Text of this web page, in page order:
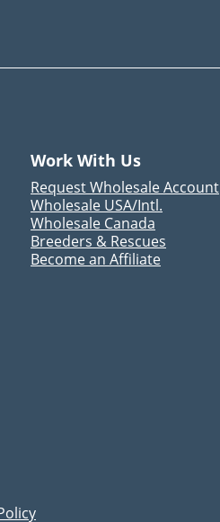
Work With Us
Request Wholesale Account
Wholesale USA/Intl.
Wholesale Canada
Breeders & Rescues
Become an Affiliate